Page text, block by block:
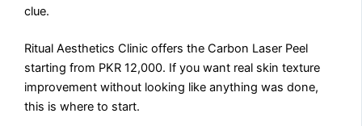
clue.
Ritual Aesthetics Clinic offers the Carbon Laser Peel
starting from PKR 12,000. If you want real skin texture
improvement without looking like anything was done,
this is where to start.